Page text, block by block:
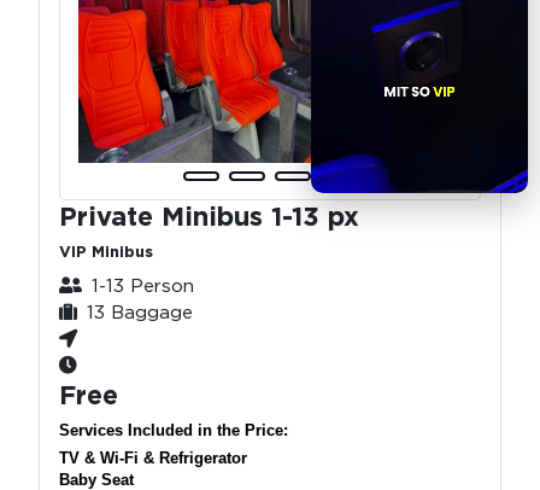
Private Minibus 1-13 px
VIP Minibus
1-13 Person
13 Baggage
Free
Services Included in the Price:
TV & Wi-Fi & Refrigerator
Baby Seat